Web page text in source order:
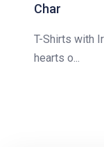
Char
T-Shirts with
hearts o...